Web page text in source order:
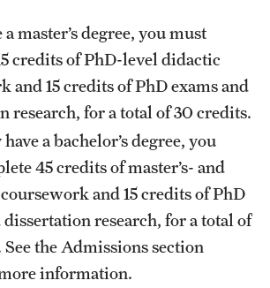
master’s degree, you must
credits of PhD-level didactic
and 15 credits of PhD exams and
research, for a total of 30 credits.
a bachelor’s degree, you
45 credits of master’s- and
and 15 credits of PhD
dissertation research, for a total of
the Admissions section
information.